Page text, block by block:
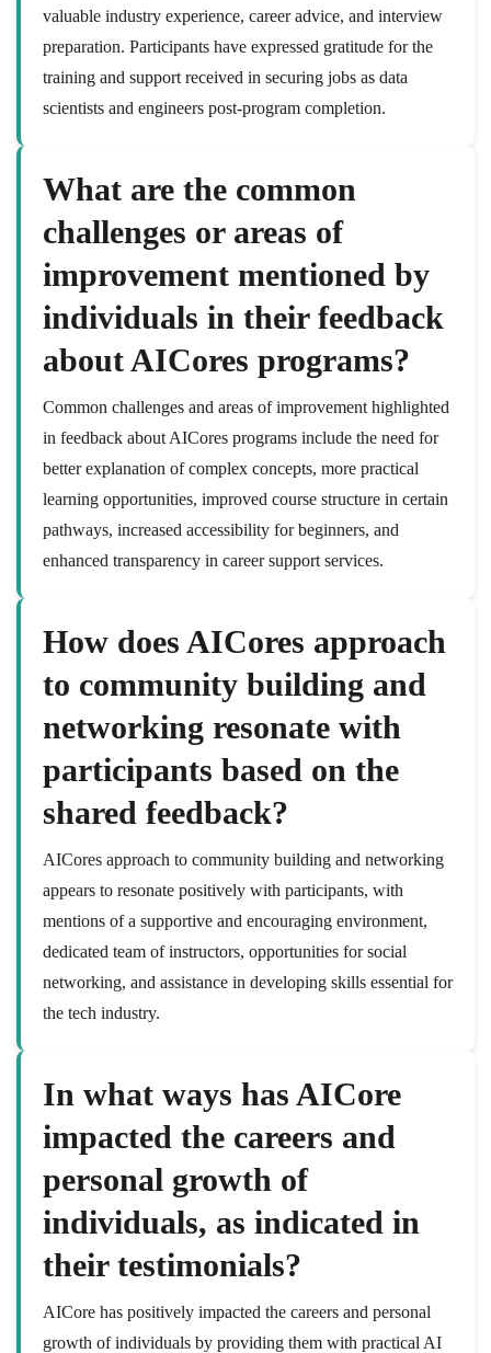
valuable industry experience, career advice, and interview
preparation. Participants have expressed gratitude for the
training and support received in securing jobs as data
scientists and engineers post-program completion.
What are the common
challenges or areas of
improvement mentioned by
individuals in their feedback
about AICores programs?
Common challenges and areas of improvement highlighted
in feedback about AICores programs include the need for
better explanation of complex concepts, more practical
learning opportunities, improved course structure in certain
pathways, increased accessibility for beginners, and
enhanced transparency in career support services.
How does AICores approach
to community building and
networking resonate with
participants based on the
shared feedback?
AICores approach to community building and networking
appears to resonate positively with participants, with
mentions of a supportive and encouraging environment,
dedicated team of instructors, opportunities for social
networking, and assistance in developing skills essential for
the tech industry.
In what ways has AICore
impacted the careers and
personal growth of
individuals, as indicated in
their testimonials?
AICore has positively impacted the careers and personal
growth of individuals by providing them with practical AI